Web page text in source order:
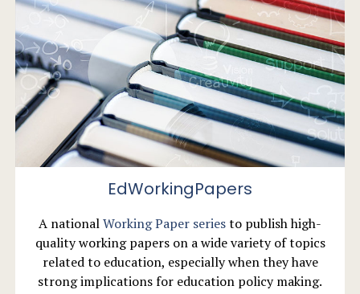
EdWorkingPapers
A nationalWorking Paper seriesto publish high-
quality working papers on a wide variety of topics
related to education, especially when they have
strong implications for education policy making.